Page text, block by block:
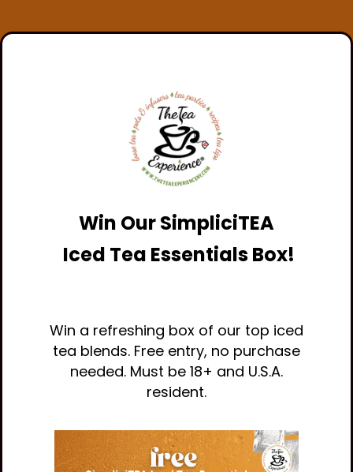
Win OurSimpliciTEA
Iced Tea Essentials Box!
Win a refreshing box of our top iced
tea blends. Free entry, no purchase
needed. Must be 18+ and U.S.A.
resident.